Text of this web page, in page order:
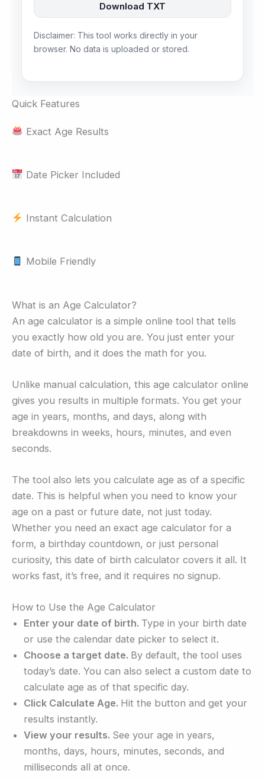
Download TXT
Disclaimer: This tool works directly in your
browser. No data is uploaded or stored.
Quick Features
Exact Age Results
Date Picker Included
Instant Calculation
Mobile Friendly
What is an Age Calculator?
An age calculator is a simple online tool that tells
you exactly how old you are. You just enter your
date of birth, and it does the math for you.
Unlike manual calculation, this age calculator online
gives you results in multiple formats. You get your
age in years, months, and days, along with
breakdowns in weeks, hours, minutes, and even
seconds.
The tool also lets you calculate age as of a specific
date. This is helpful when you need to know your
age on a past or future date, not just today.
Whether you need an exact age calculator for a
form, a birthday countdown, or just personal
curiosity, this date of birth calculator covers it all. It
works fast, it’s free, and it requires no signup.
How to Use the Age Calculator
Enter your date of birth. Type in your birth date
or use the calendar date picker to select it.
Choose a target date. By default, the tool uses
today’s date. You can also select a custom date to
calculate age as of that specific day.
Click Calculate Age. Hit the button and get your
results instantly.
View your results. See your age in years,
months, days, hours, minutes, seconds, and
milliseconds all at once.